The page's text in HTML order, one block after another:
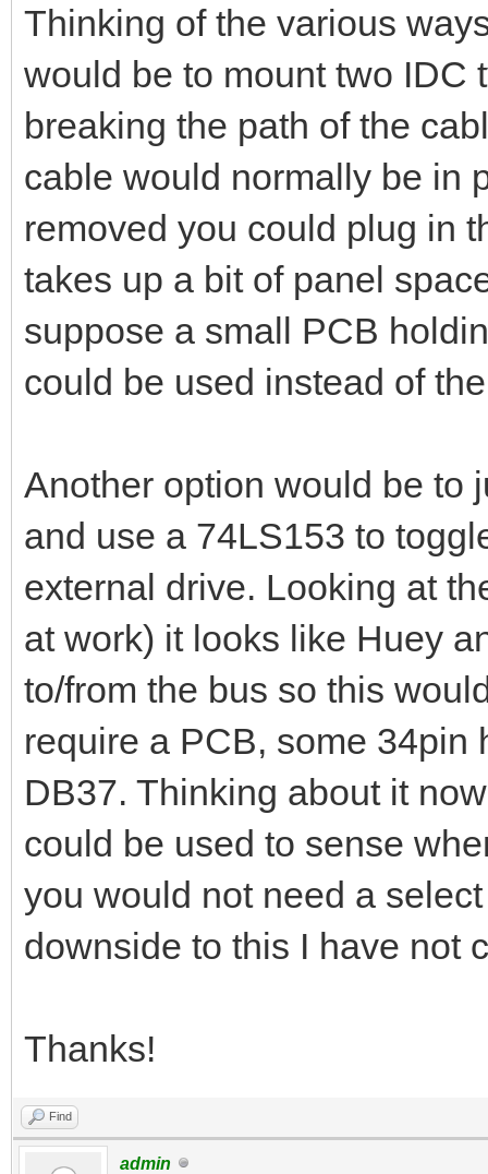
Thinking of the various
would be to mount two IDC
breaking the path of the
cable would normally be in
removed you could plug in
takes up a bit of panel
suppose a small PCB
could be used instead of
Another option would be to
and use a 74LS153 to
external drive. Looking at
at work) it looks like Huey
to/from the bus so this
require a PCB, some 34pin
DB37. Thinking about it
could be used to sense
you would not need a
downside to this I have not
Thanks!
Find
admin